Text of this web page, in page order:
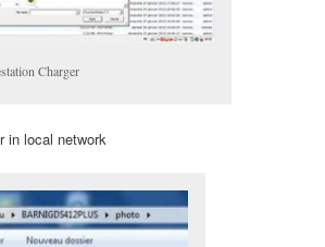
Charger
in local network